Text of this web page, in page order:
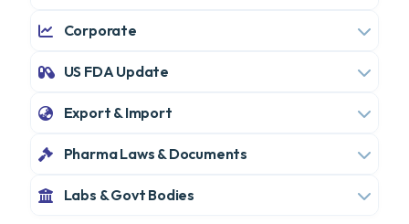
Corporate
US FDA Update
Export & Import
Pharma Laws & Documents
Labs & Govt Bodies